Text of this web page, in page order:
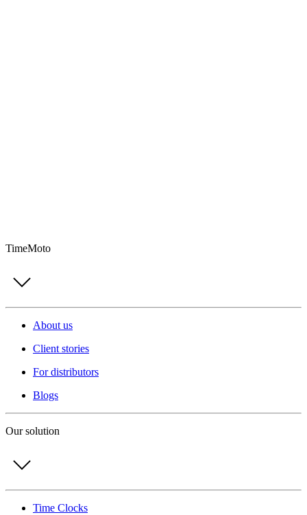
TimeMoto
About us
Client stories
For distributors
Blogs
Our solution
Time Clocks